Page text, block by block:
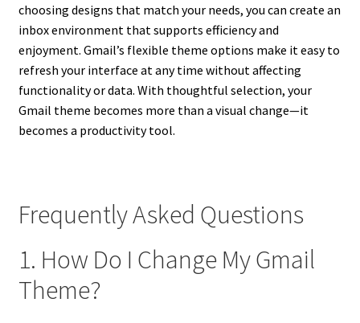
choosing designs that match your needs, you can create an
inbox environment that supports efficiency and
enjoyment. Gmail’s flexible theme options make it easy to
refresh your interface at any time without affecting
functionality or data. With thoughtful selection, your
Gmail theme becomes more than a visual change—it
becomes a productivity tool.
Frequently Asked Questions
1. How Do I Change My Gmail
Theme?